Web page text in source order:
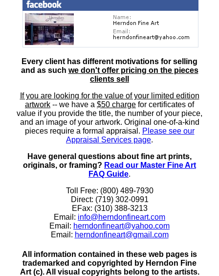
Every client has different motivations for selling
and as such we don't offer pricing on the pieces
clients sell
If you are looking for the value of your limited edition
artwork -- we have a $50 charge for certificates of
value if you provide the title, the number of your piece,
and an image of your artwork. Original one-of-a-kind
pieces require a formal appraisal. Please see our
Appraisal Services page.
Have general questions about fine art prints,
originals, or framing? Read our Master Fine Art
FAQ Guide.
Toll Free: (800) 489-7930
Direct: (719) 302-0991
EFax: (310) 388-3213
Email: info@herndonfineart.com
Email: herndonfineart@yahoo.com
Email: herndonfineart@gmail.com
All information contained in these web pages is
trademarked and copyrighted by Herndon Fine
Art (c). All visual copyrights belong to the artists.